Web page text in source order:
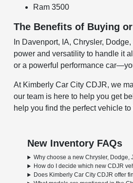
Ram 3500
The Benefits of Buying
In Davenport, IA, Chrysler,
power and versatility to handle it
or a powerful performance
At Kimberly Car City CDJR, we
our team is here to help you get
help you find the perfect vehicle
New Inventory FAQs
Why choose a new Chrysler, Dodge,
How do I decide which new CDJR
Does Kimberly Car City CDJR offer